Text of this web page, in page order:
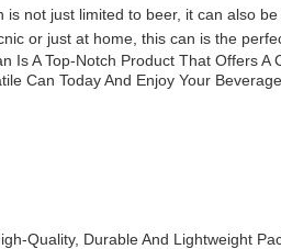
is not just limited to beer, it can also
or just at home, this can is the
Is A Top-Notch Product That Offers
Can Today And Enjoy Your
Quality, Durable And Lightweight